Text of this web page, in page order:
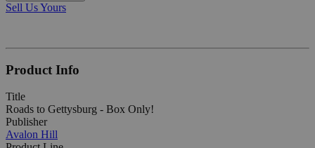
Sell Us Yours
Product Info
Title
Roads to Gettysburg - Box Only!
Publisher
Avalon Hill